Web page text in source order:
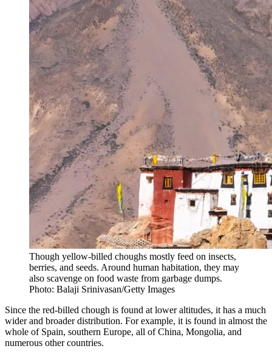
Though yellow-billed choughs mostly feed on insects,
berries, and seeds. Around human habitation, they may
also scavenge on food waste from garbage dumps.
Photo: Balaji Srinivasan/Getty Images
Since the red-billed chough is found at lower altitudes, it has a much
wider and broader distribution. For example, it is found in almost the
whole of Spain, southern Europe, all of China, Mongolia, and
numerous other countries.